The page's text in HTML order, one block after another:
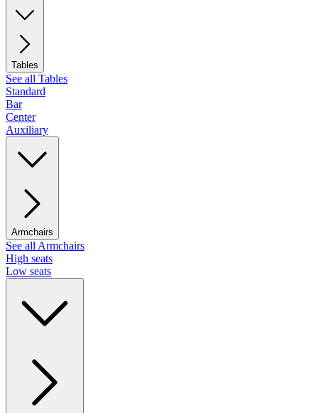
Tables
See all Tables
Standard
Bar
Center
Auxiliary
Armchairs
See all Armchairs
High seats
Low seats